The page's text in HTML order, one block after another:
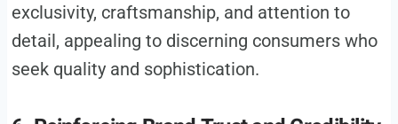
exclusivity, craftsmanship, and attention to
detail, appealing to discerning consumers who
seek quality and sophistication.